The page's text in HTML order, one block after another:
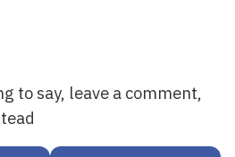
to say, leave a comment,